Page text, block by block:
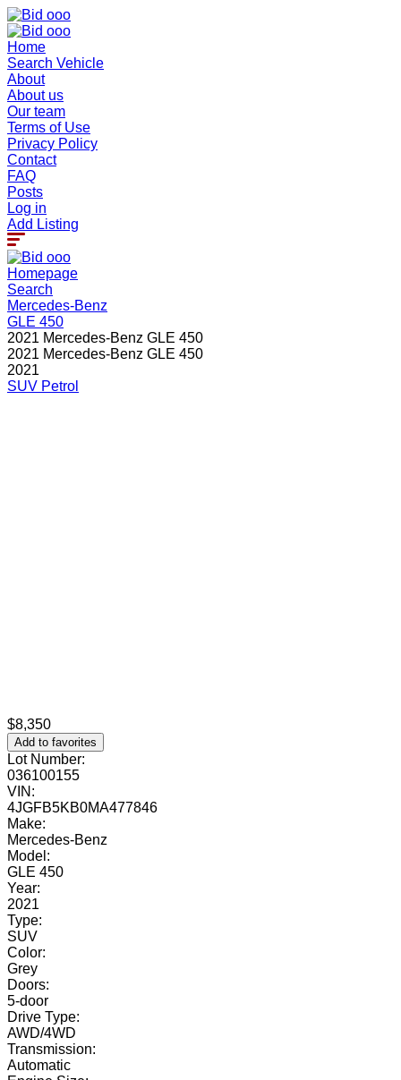
Home
Search Vehicle
About
About us
Our team
Terms of Use
Privacy Policy
Contact
FAQ
Posts
Log in
Add Listing
Homepage
Search
Mercedes-Benz
GLE 450
2021 Mercedes-Benz GLE 450
2021 Mercedes-Benz GLE 450
2021
SUV Petrol
$8,350
Add to favorites
Lot Number:
036100155
VIN:
4JGFB5KB0MA477846
Make:
Mercedes-Benz
Model:
GLE 450
Year:
2021
Type:
SUV
Color:
Grey
Doors:
5-door
Drive Type:
AWD/4WD
Transmission:
Automatic